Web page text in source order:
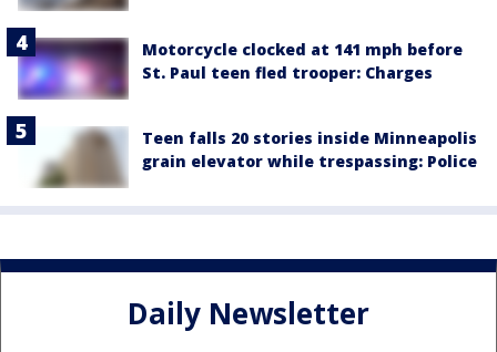
Motorcycle clocked at 141 mph before
St. Paul teen fled trooper: Charges
Teen falls 20 stories inside Minneapolis
grain elevator while trespassing: Police
Daily Newsletter